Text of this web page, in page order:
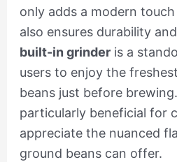
only adds a modern
also ensures durability
built-in grinderis a
users to enjoy the
beans just before
particularly beneficial for
appreciate the nuanced
ground beans can offer.